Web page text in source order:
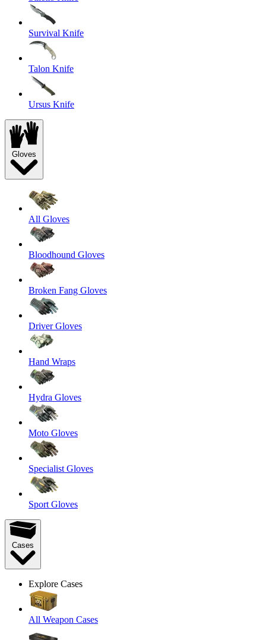
Survival Knife
Talon Knife
Ursus Knife
Gloves
All Gloves
Bloodhound Gloves
Broken Fang Gloves
Driver Gloves
Hand Wraps
Hydra Gloves
Moto Gloves
Specialist Gloves
Sport Gloves
Cases
Explore Cases
All Weapon Cases